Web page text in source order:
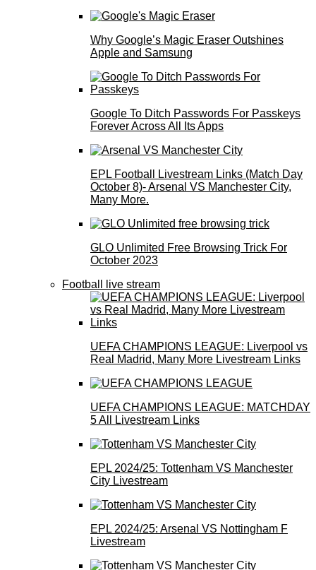
Why Google’s Magic Eraser Outshines
Apple and Samsung
Google To Ditch Passwords For Passkeys
Forever Across All Its Apps
EPL Football Livestream Links (Match Day
October 8)- Arsenal VS Manchester City,
Many More.
GLO Unlimited Free Browsing Trick For
October 2023
Football live stream
UEFA CHAMPIONS LEAGUE: Liverpool vs
Real Madrid, Many More Livestream Links
UEFA CHAMPIONS LEAGUE: MATCHDAY
5 All Livestream Links
EPL 2024/25: Tottenham VS Manchester
City Livestream
EPL 2024/25: Arsenal VS Nottingham F
Livestream